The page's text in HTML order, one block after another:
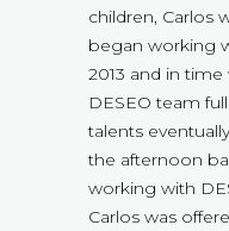
children, Carlos
began working
2013 and in
DESEO team
talents
the afternoon
working with
Carlos was